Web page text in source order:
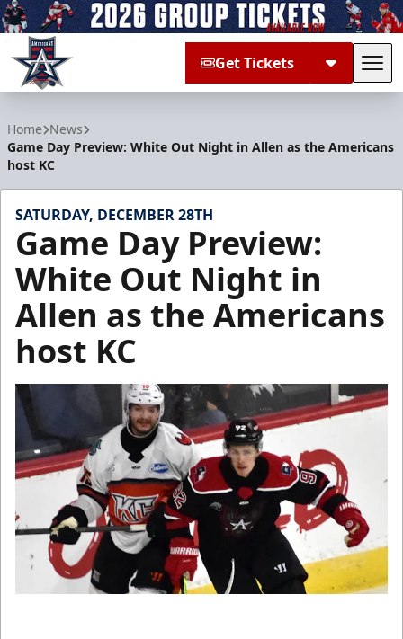
Get Tickets
Home News
Game Day Preview: White Out Night in Allen as the Americans
host KC
SATURDAY, DECEMBER 28TH
Game Day Preview:
White Out Night in
Allen as the Americans
host KC